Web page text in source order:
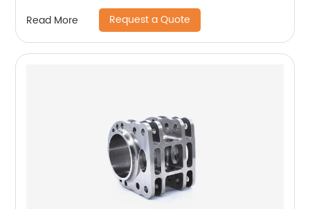
Read More Request a Quote